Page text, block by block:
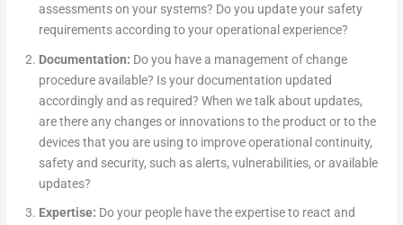
assessments on your systems? Do you update your safety
requirements according to your operational experience?
Documentation: Do you have a management of change
procedure available? Is your documentation updated
accordingly and as required? When we talk about updates,
are there any changes or innovations to the product or to the
devices that you are using to improve operational continuity,
safety and security, such as alerts, vulnerabilities, or available
updates?
Expertise: Do your people have the expertise to react and